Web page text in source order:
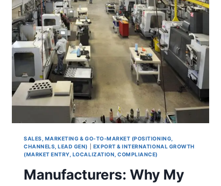
SALES, MARKETING & GO-TO-MARKET (POSITIONING,
CHANNELS, LEAD GEN)
EXPORT & INTERNATIONAL GROWTH
(MARKET ENTRY, LOCALIZATION, COMPLIANCE)
Manufacturers: Why My